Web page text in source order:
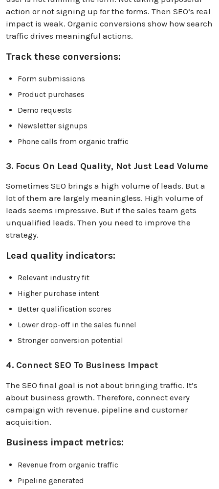
action or not signing up for the forms. Then SEO’s real
impact is weak. Organic conversions show how search
traffic drives meaningful actions.
Track these conversions:
Form submissions
Product purchases
Demo requests
Newsletter signups
Phone calls from organic traffic
3. Focus On Lead Quality, Not Just Lead Volume
Sometimes SEO brings a high volume of leads. But a
lot of them are largely meaningless. High volume of
leads seems impressive. But if the sales team gets
unqualified leads. Then you need to improve the
strategy.
Lead quality indicators:
Relevant industry fit
Higher purchase intent
Better qualification scores
Lower drop-off in the sales funnel
Stronger conversion potential
4. Connect SEO To Business Impact
The SEO final goal is not about bringing traffic. It’s
about business growth. Therefore, connect every
campaign with revenue. pipeline and customer
acquisition.
Business impact metrics:
Revenue from organic traffic
Pipeline generated